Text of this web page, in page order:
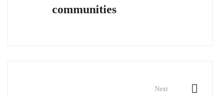
communities
Next